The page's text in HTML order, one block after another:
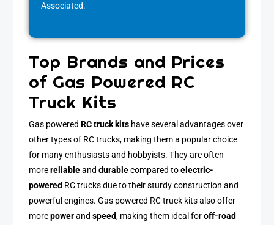
Associated.
Top Brands and Prices
of Gas Powered RC
Truck Kits
Gas poweredRC truck kits have several advantages over
other types of RC trucks, making them a popular choice
for many enthusiasts and hobbyists. They are often
morereliableanddurablecompared toelectric-
powered RC trucks due to their sturdy construction and
powerful engines. Gas powered RC truck kits also offer
morepowerandspeed, making them ideal foroff-road